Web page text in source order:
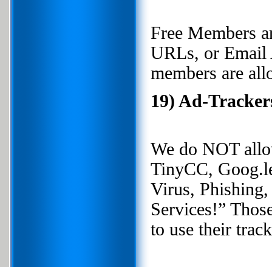
Free Members
URLs, or Email
members are
19) Ad-
We do NOT
TinyCC,
Virus,
Services!”
to use their